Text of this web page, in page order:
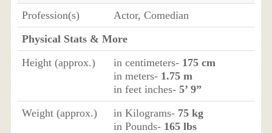
Profession(s)
Actor, Comedian
Physical Stats & More
Height (approx.)
in centimeters- 175 cm
in meters- 1.75 m
in feet inches- 5’ 9”
Weight (approx.)
in Kilograms- 75 kg
in Pounds- 165 lbs